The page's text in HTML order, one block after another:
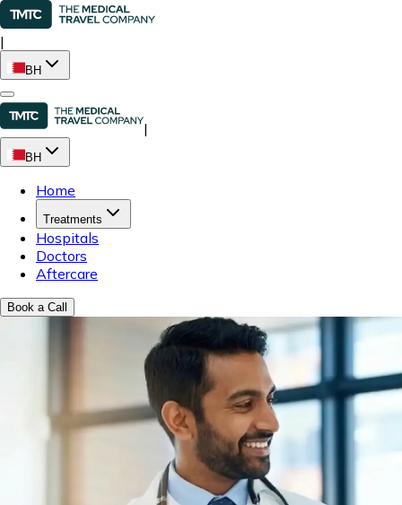
|
BH
|
BH
Home
Treatments
Hospitals
Doctors
Aftercare
Book a Call